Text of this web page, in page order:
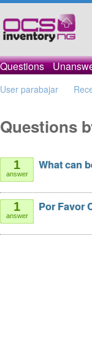
Questions
User parabajar
Questions
1
answer
What can
1
answer
Por Favor